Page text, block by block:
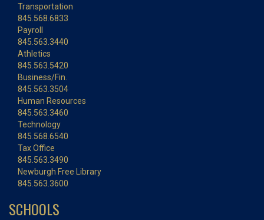
Transportation
845.568.6833
Payroll
845.563.3440
Athletics
845.563.5420
Business/Fin.
845.563.3504
Human Resources
845.563.3460
Technology
845.568.6540
Tax Office
845.563.3490
Newburgh Free Library
845.563.3600
SCHOOLS